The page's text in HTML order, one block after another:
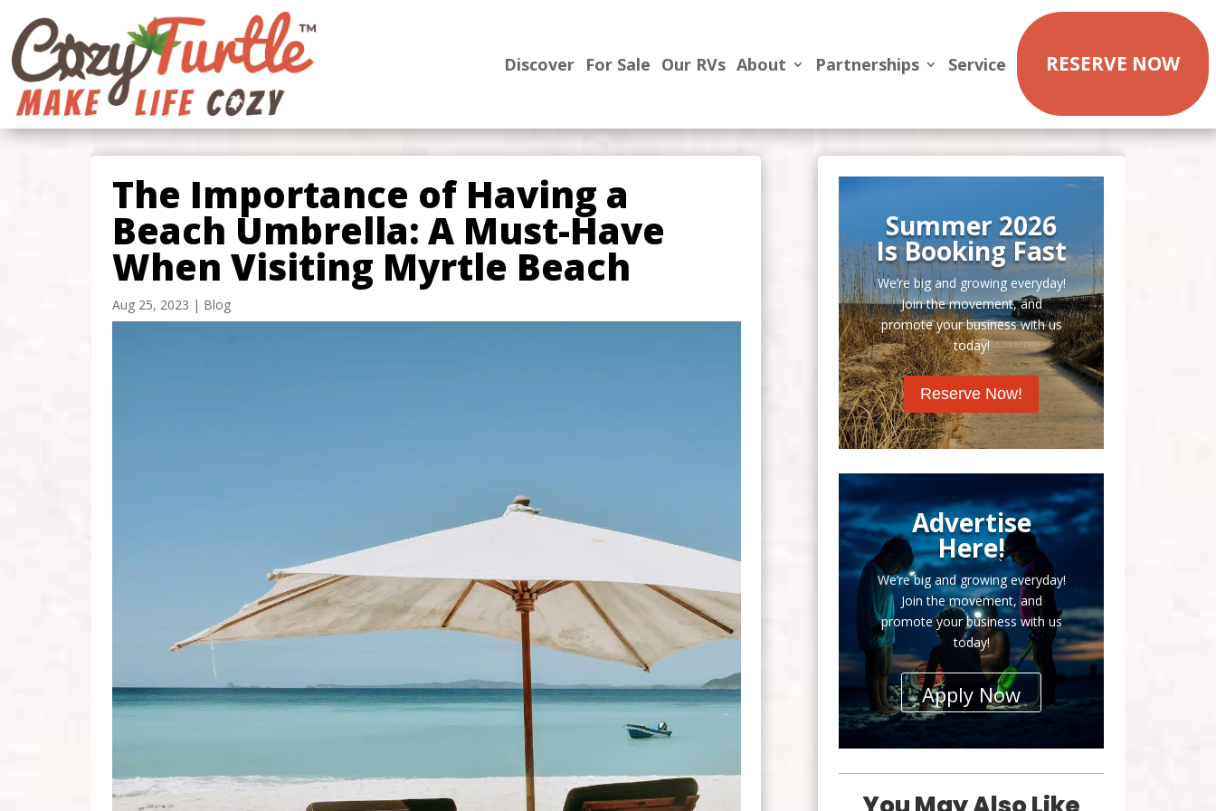
Discover For Sale Our RVs About Partnerships Service RESERVE NOW
The Importance of Having a
Beach Umbrella: A Must-Have
When Visiting Myrtle Beach
Aug 25, 2023 | Blog
Summer 2026
Is Booking Fast
We’re big and growing everyday!
Join the movement, and
promote your business with us
today!
Reserve Now!
Advertise
Here!
We’re big and growing everyday!
Join the movement, and
promote your business with us
today!
Apply Now